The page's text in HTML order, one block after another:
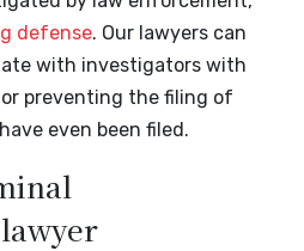
defense. Our lawyers can
with investigators with
preventing the filing of
even been filed.